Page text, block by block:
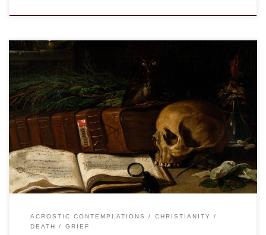
This is an entry in the “Acrostic Contemplations.” See “Nunc
Dimittis” “…He will swallow up death forever.” Isa. 25:8a We
do not like to talk about death. Never have. Any of us. Which
is not to say we don’t talk about death, we can’t avoid it. And
there are some, […]
ACROSTIC CONTEMPLATIONS
CHRISTIANITY
DEATH
GRIEF